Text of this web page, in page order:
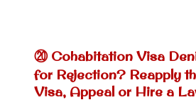
⑳ Cohabitation Visa
for Rejection? Reapply
Visa, Appeal or Hire a